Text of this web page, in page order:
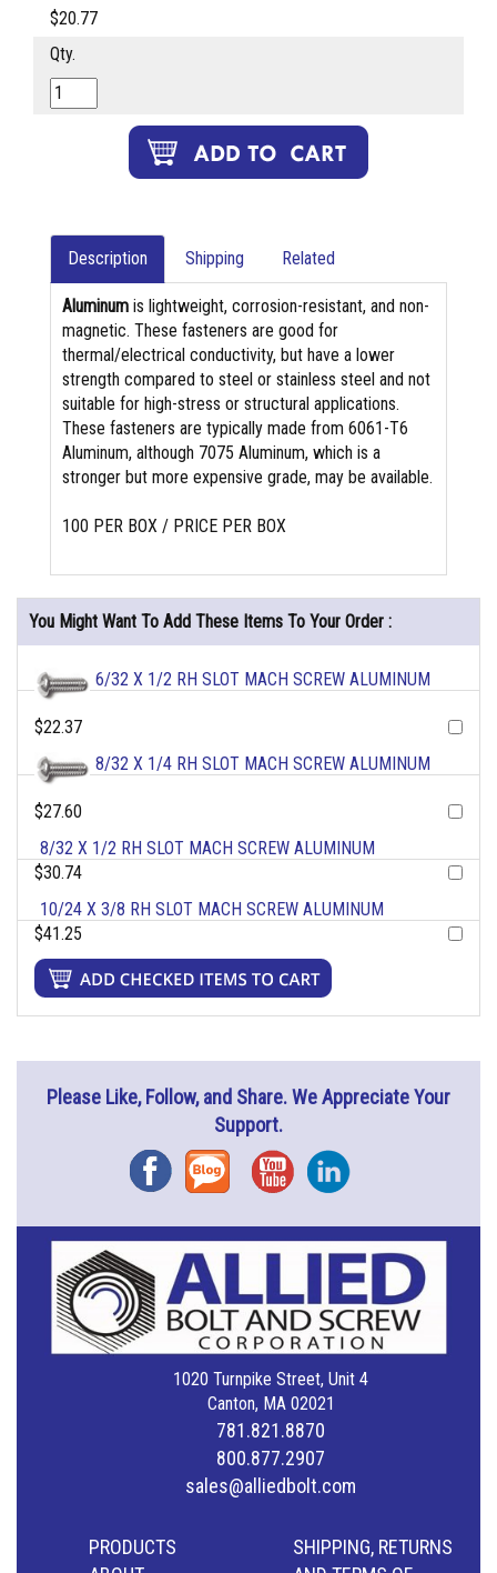
$20.77
Qty.
Description Shipping Related
Aluminum is lightweight, corrosion-resistant, and non-
magnetic. These fasteners are good for
thermal/electrical conductivity, but have a lower
strength compared to steel or stainless steel and not
suitable for high-stress or structural applications.
These fasteners are typically made from 6061-T6
Aluminum, although 7075 Aluminum, which is a
stronger but more expensive grade, may be available.
100 PER BOX / PRICE PER BOX
You Might Want To Add These Items To Your Order :
6/32 X 1/2 RH SLOT MACH SCREW ALUMINUM
$22.37
8/32 X 1/4 RH SLOT MACH SCREW ALUMINUM
$27.60
8/32 X 1/2 RH SLOT MACH SCREW ALUMINUM
$30.74
10/24 X 3/8 RH SLOT MACH SCREW ALUMINUM
$41.25
Please Like, Follow, and Share. We Appreciate Your
Support.
FacebookBlog YouTubeInstagram
1020 Turnpike Street, Unit 4
Canton, MA 02021
781.821.8870
800.877.2907
sales@alliedbolt.com
PRODUCTS
SHIPPING, RETURNS